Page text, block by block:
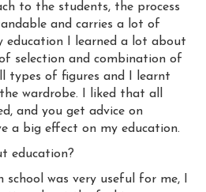
to the students, the process
and carries a lot of
education I learned a lot about
selection and combination of
types of figures and I learnt
wardrobe. I liked that all
and you get advice on
a big effect on my education.
education?
was very useful for me, I